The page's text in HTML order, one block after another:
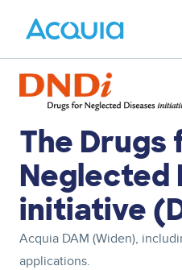
content
Image
The Drugs
Neglected
initiative
Acquia DAM (Widen),
applications.